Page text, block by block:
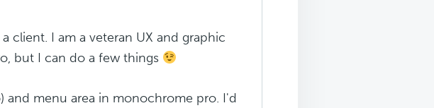
client. I am a veteran UX and graphic
but I can do a few things
and menu area in monochrome pro. I'd